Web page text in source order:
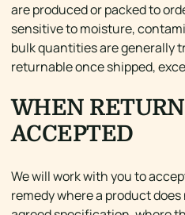
are produced or packed to
sensitive to moisture,
bulk quantities are generally
returnable once shipped,
WHEN
ACCEPTED
We will work with you to
remedy where a product